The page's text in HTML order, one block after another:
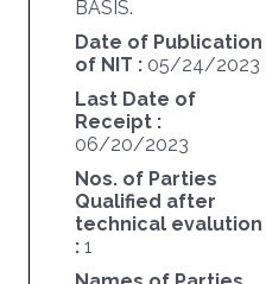
BASIS.
Date of Publication
of NIT : 05/24/2023
Last Date of
Receipt :
06/20/2023
Nos. of Parties
Qualified after
technical evalution
: 1